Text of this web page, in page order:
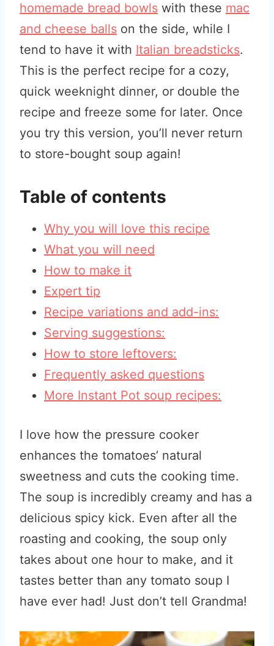
homemade bread bowls with these mac
and cheese balls on the side, while I
tend to have it with Italian breadsticks.
This is the perfect recipe for a cozy,
quick weeknight dinner, or double the
recipe and freeze some for later. Once
you try this version, you’ll never return
to store-bought soup again!
Table of contents
Why you will love this recipe
What you will need
How to make it
Expert tip
Recipe variations and add-ins:
Serving suggestions:
How to store leftovers:
Frequently asked questions
More Instant Pot soup recipes:
I love how the pressure cooker
enhances the tomatoes’ natural
sweetness and cuts the cooking time.
The soup is incredibly creamy and has a
delicious spicy kick. Even after all the
roasting and cooking, the soup only
takes about one hour to make, and it
tastes better than any tomato soup I
have ever had! Just don’t tell Grandma!